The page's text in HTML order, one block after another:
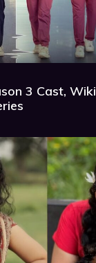
3 Cast,